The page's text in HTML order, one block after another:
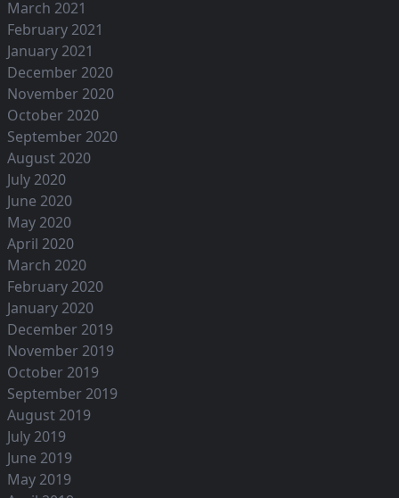
March 2021
February 2021
January 2021
December 2020
November 2020
October 2020
September 2020
August 2020
July 2020
June 2020
May 2020
April 2020
March 2020
February 2020
January 2020
December 2019
November 2019
October 2019
September 2019
August 2019
July 2019
June 2019
May 2019